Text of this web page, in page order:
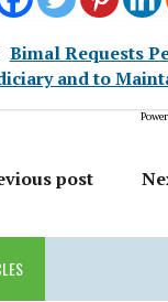
Bimal Requests
and to
post